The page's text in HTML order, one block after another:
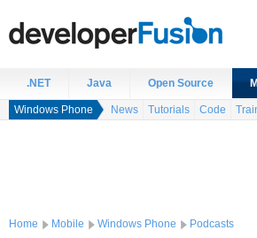
.NET Java Open Source
Windows Phone News Tutorials Code
Home Mobile Windows Phone Podcasts